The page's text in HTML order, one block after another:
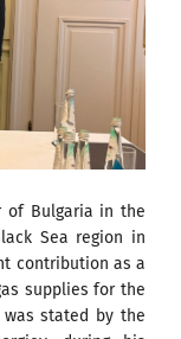
of Bulgaria in the
Sea region in
contribution as a
supplies for the
was stated by the